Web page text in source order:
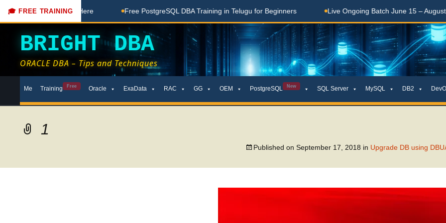
🎓 FREE TRAINING
Coaching Done Here Free PostgreSQL DBA Training in Telugu for Beginners Live Ongoing Batch June 15 – August
BRIGHT DBA
ORACLE DBA – Tips and Techniques
toMe Training Free Oracle ExaData RAC GG OEM PostgreSQL New SQL Server MySQL DB2
1
Published on September 17, 2018 in Upgrade DB using